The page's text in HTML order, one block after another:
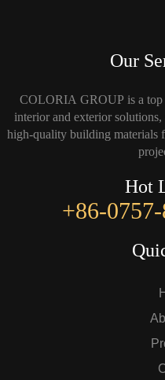
Our
COLORIA GROUP is a top
interior and exterior
high-quality building materials
Hot
+86-